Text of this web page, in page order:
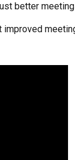
better